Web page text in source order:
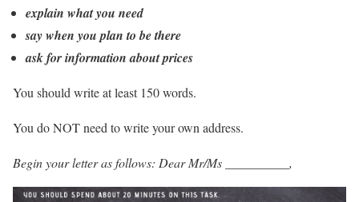
explain what you need
say when you plan to be there
ask for information about prices
You should write at least 150 words.
You do NOT need to write your own address.
Begin your letter as follows: Dear Mr/Ms __________,